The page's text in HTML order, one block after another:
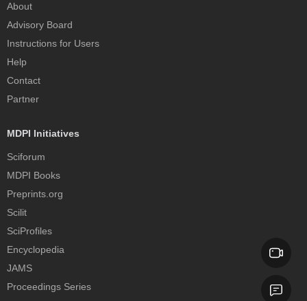
About
Advisory Board
Instructions for Users
Help
Contact
Partner
MDPI Initiatives
Sciforum
MDPI Books
Preprints.org
Scilit
SciProfiles
Encyclopedia
JAMS
Proceedings Series